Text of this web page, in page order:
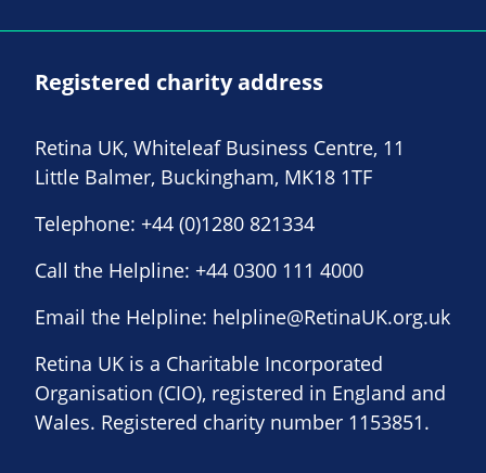
Registered charity address
Retina UK, Whiteleaf Business Centre, 11
Little Balmer, Buckingham, MK18 1TF
Telephone: +44 (0)1280 821334
Call the Helpline: +44 0300 111 4000
Email the Helpline: helpline@RetinaUK.org.uk
Retina UK is a Charitable Incorporated
Organisation (CIO), registered in England and
Wales. Registered charity number 1153851.